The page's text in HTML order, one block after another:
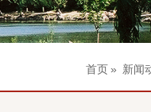
首页» 新闻